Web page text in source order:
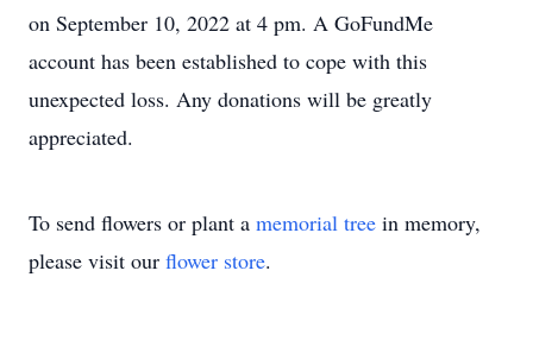
on September 10, 2022 at 4 pm. A GoFundMe
account has been established to cope with this
unexpected loss. Any donations will be greatly
appreciated.
To send flowers or plant a memorial tree in memory,
please visit our flower store.